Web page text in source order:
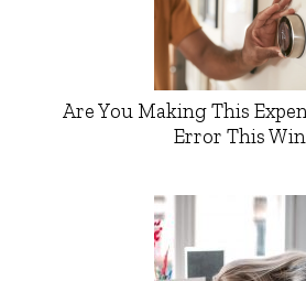
Are You Making This
Error This